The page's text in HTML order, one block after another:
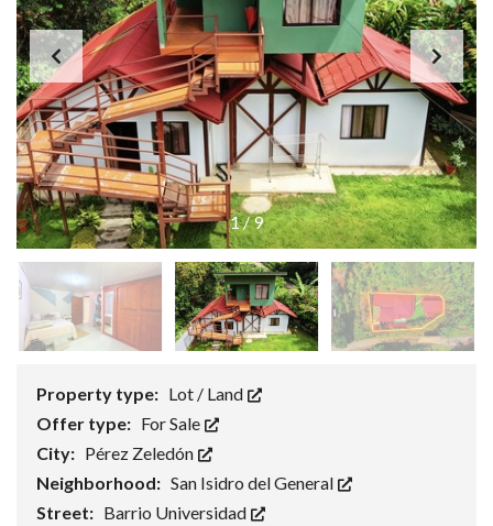
1/9
Property type: Lot / Land
Offer type: For Sale
City: Pérez Zeledón
Neighborhood: San Isidro del General
Street: Barrio Universidad